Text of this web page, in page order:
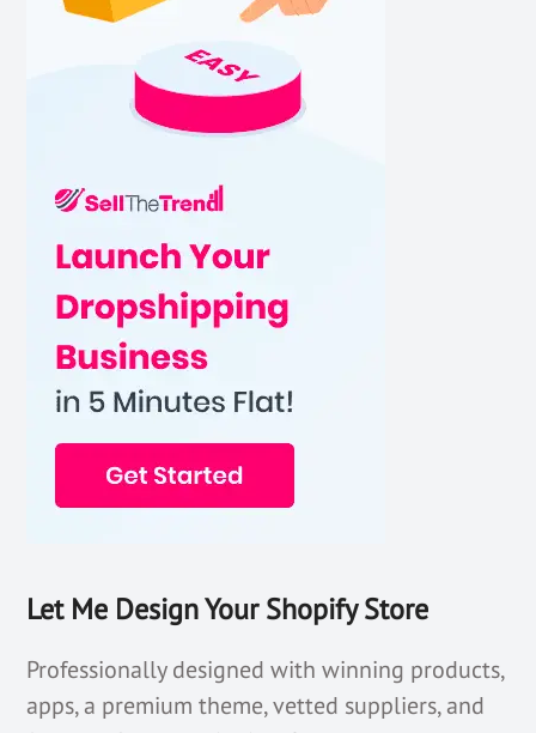
Let Me Design Your Shopify Store
Professionally designed with winning products,
apps, a premium theme, vetted suppliers, and